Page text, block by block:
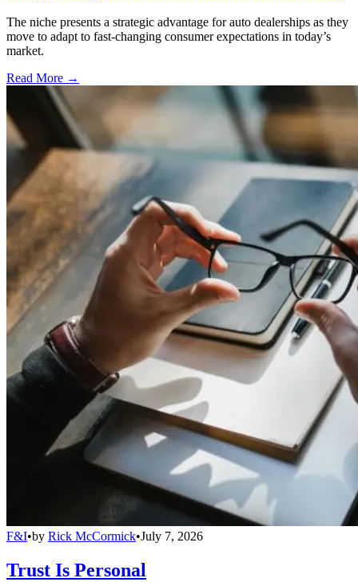
The niche presents a strategic advantage for auto dealerships as they
move to adapt to fast-changing consumer expectations in today’s
market.
Read More →
F&I•by Rick McCormick•July 7, 2026
Trust Is Personal